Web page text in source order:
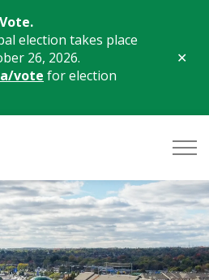
election takes place
26, 2026.
vote for election